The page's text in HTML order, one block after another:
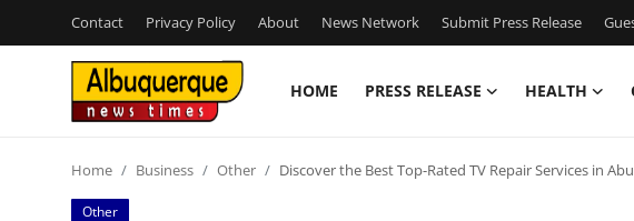
Contact Privacy Policy About News Network Submit Press Release
HOME PRESS RELEASE HEALTH
Contact
Home Business Other Discover the Best Top-Rated TV Repair Services in
Other